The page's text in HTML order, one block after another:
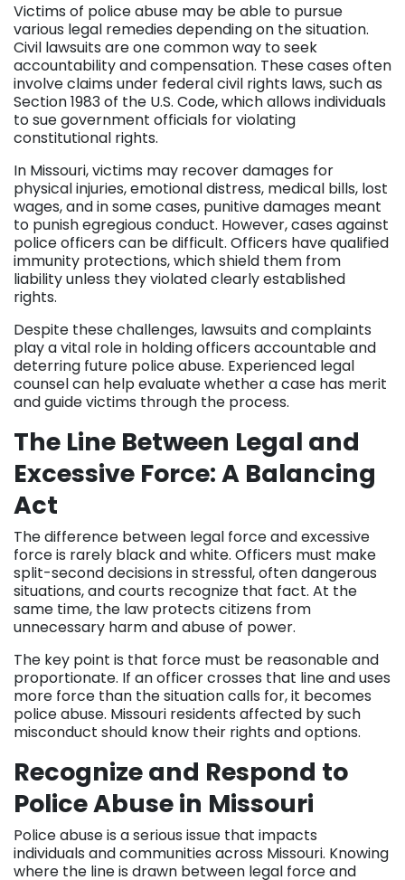
Victims of police abuse may be able to pursue
various legal remedies depending on the situation.
Civil lawsuits are one common way to seek
accountability and compensation. These cases often
involve claims under federal civil rights laws, such as
Section 1983 of the U.S. Code, which allows individuals
to sue government officials for violating
constitutional rights.
In Missouri, victims may recover damages for
physical injuries, emotional distress, medical bills, lost
wages, and in some cases, punitive damages meant
to punish egregious conduct. However, cases against
police officers can be difficult. Officers have qualified
immunity protections, which shield them from
liability unless they violated clearly established
rights.
Despite these challenges, lawsuits and complaints
play a vital role in holding officers accountable and
deterring future police abuse. Experienced legal
counsel can help evaluate whether a case has merit
and guide victims through the process.
The Line Between Legal and
Excessive Force: A Balancing
Act
The difference between legal force and excessive
force is rarely black and white. Officers must make
split-second decisions in stressful, often dangerous
situations, and courts recognize that fact. At the
same time, the law protects citizens from
unnecessary harm and abuse of power.
The key point is that force must be reasonable and
proportionate. If an officer crosses that line and uses
more force than the situation calls for, it becomes
police abuse. Missouri residents affected by such
misconduct should know their rights and options.
Recognize and Respond to
Police Abuse in Missouri
Police abuse is a serious issue that impacts
individuals and communities across Missouri. Knowing
where the line is drawn between legal force and